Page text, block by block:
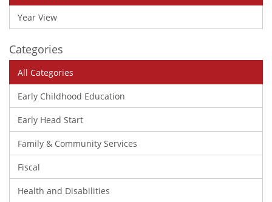
Year View
Categories
All Categories
Early Childhood Education
Early Head Start
Family & Community Services
Fiscal
Health and Disabilities